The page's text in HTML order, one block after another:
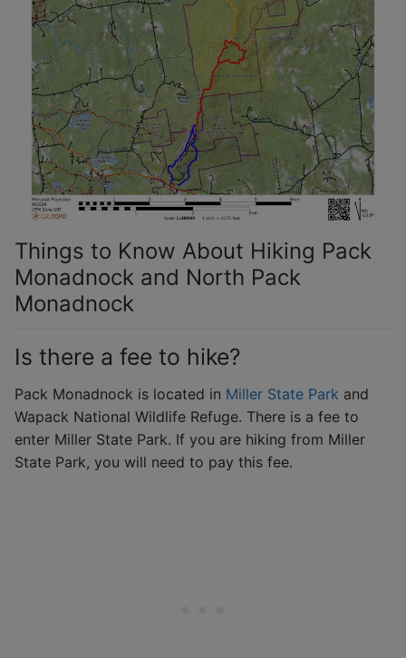
Things to Know About Hiking Pack
Monadnock and North Pack
Monadnock
Is there a fee to hike?
Pack Monadnock is located in Miller State Park and
Wapack National Wildlife Refuge. There is a fee to
enter Miller State Park. If you are hiking from Miller
State Park, you will need to pay this fee.